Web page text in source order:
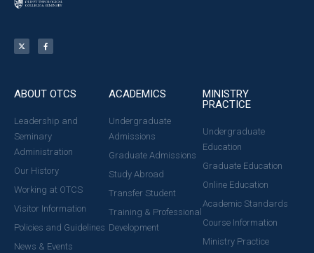
ABOUT OTCS
Leadership and
Seminary
Administration
Our History
Working at OTCS
Visitor Information
Policies and Guidelines
News & Events
ACADEMICS
Undergraduate
Admissions
Graduate Admissions
Study Abroad
Transfer Student
Training & Professional
Development
MINISTRY
PRACTICE
Undergraduate
Education
Graduate Education
Online Education
Academic Standards
Course Information
Ministry Practice